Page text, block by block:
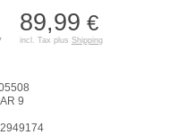
89,99 €
incl. Tax plus Shipping
9